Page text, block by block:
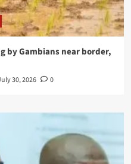
by Gambians near border,
30, 2026 0